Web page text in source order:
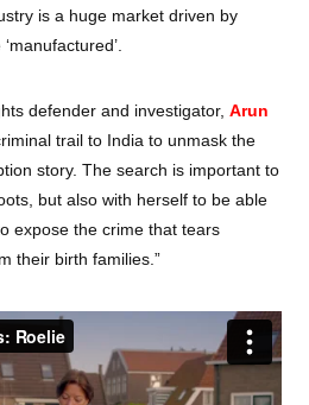
is a huge market driven by
defender and investigator,Arun
trail to India to unmask the
story. The search is important to
but also with herself to be able
expose the crime that tears
their birth families.”